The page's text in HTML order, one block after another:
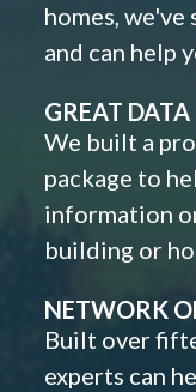
homes, we've
and can help
GREAT DATA
We built a
package to
information
building or
NETWORK
Built over
experts can